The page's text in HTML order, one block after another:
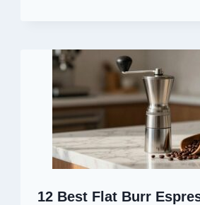
12 Best Flat Burr